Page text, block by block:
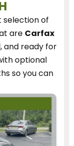
selection of
are Carfax
and ready for
optional
so you can